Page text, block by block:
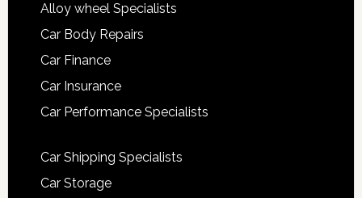
Alloy wheel Specialists
Car Body Repairs
Car Finance
Car Insurance
Car Performance Specialists
Car Shipping Specialists
Car Storage